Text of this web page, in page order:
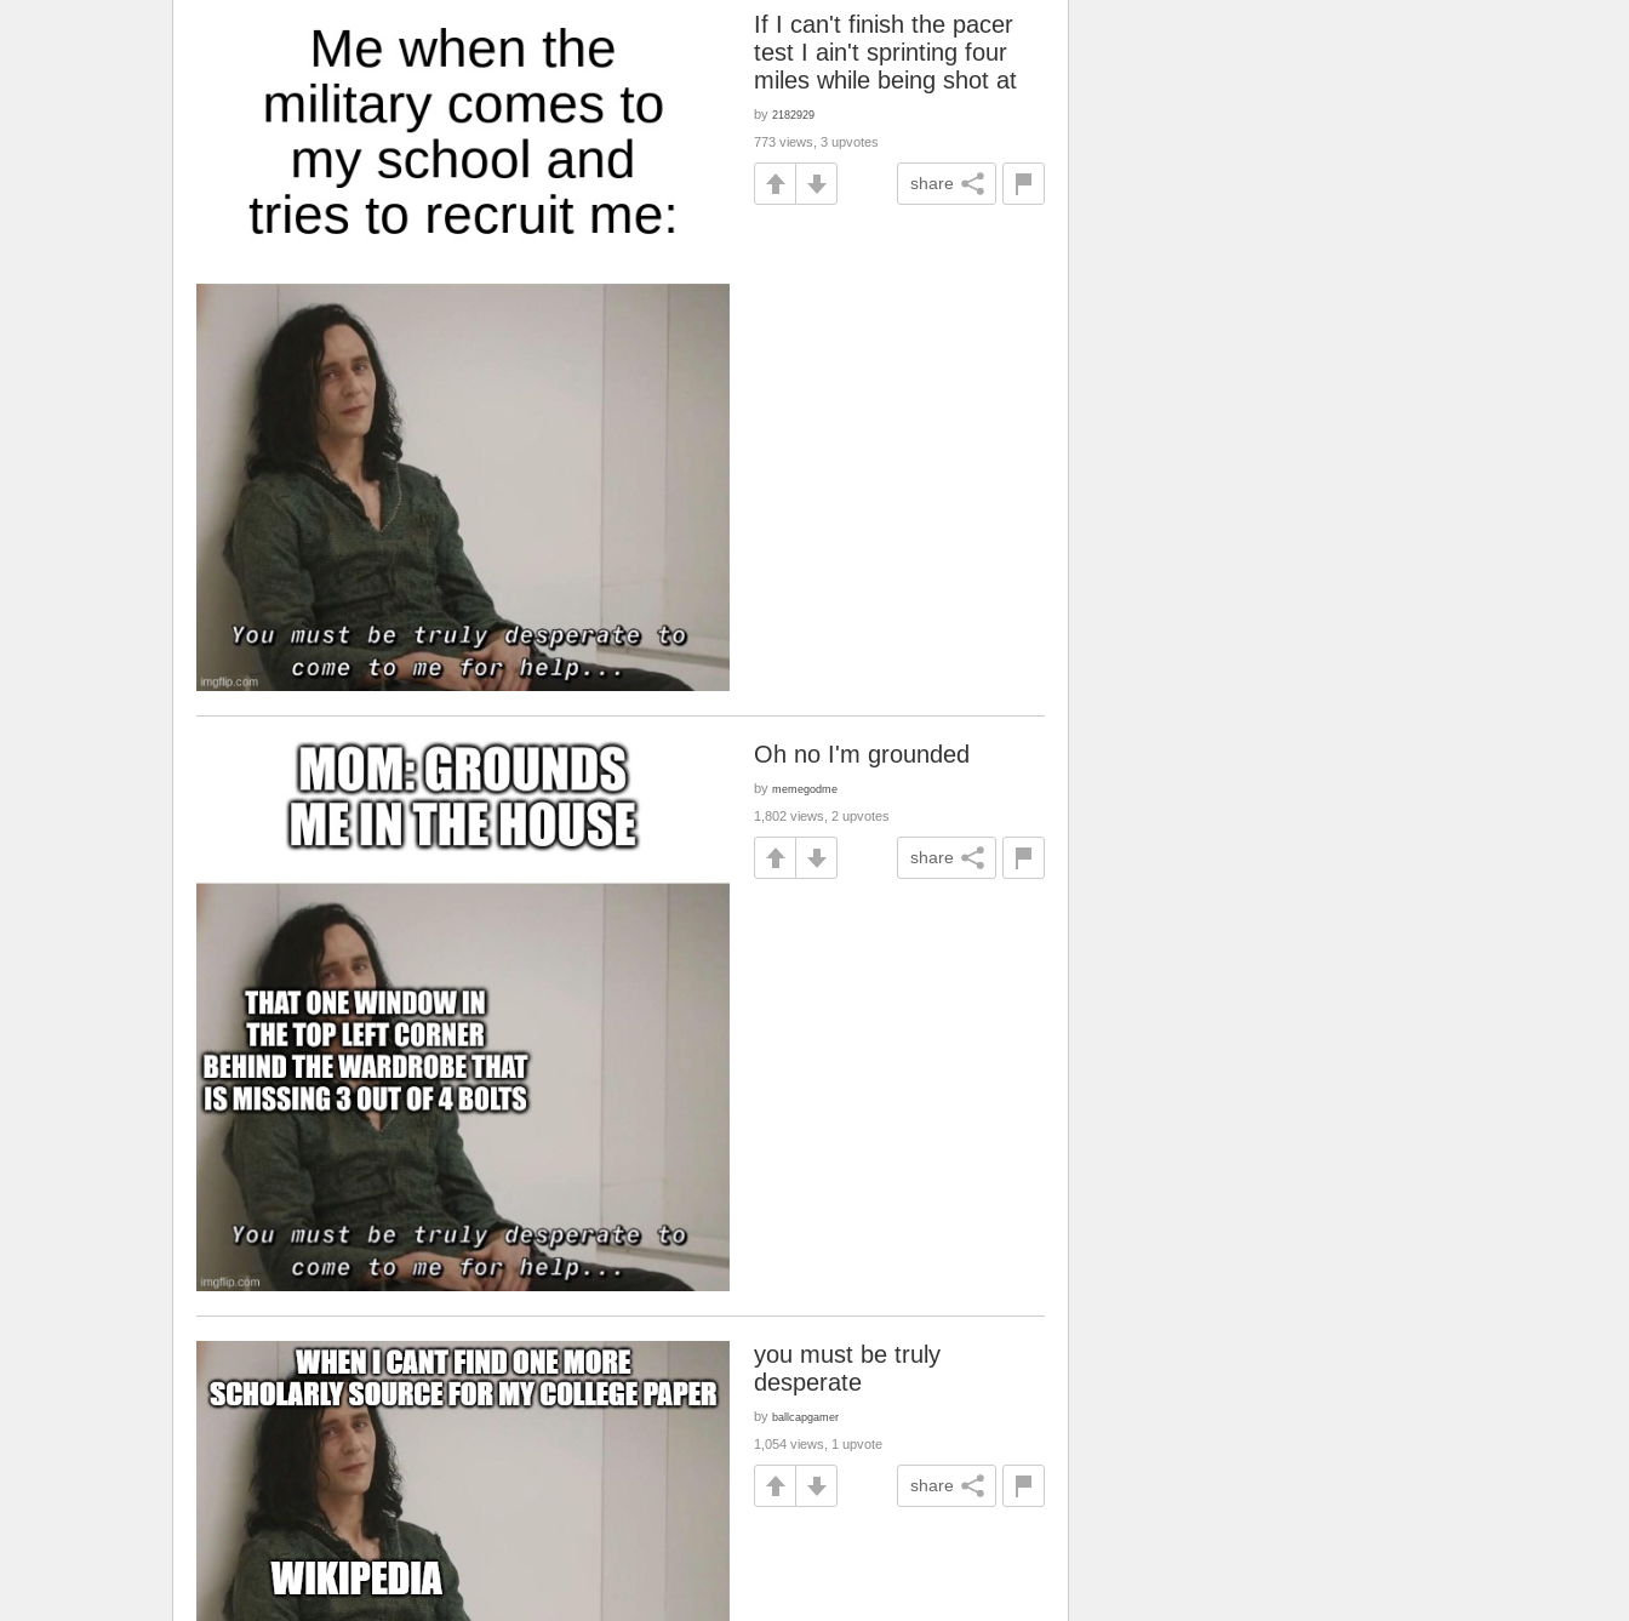
If I can't finish the pacer
test I ain't sprinting four
miles while being shot at
by 2182929
773 views, 3 upvotes
share
Oh no I'm grounded
by memegodme
1,802 views, 2 upvotes
share
you must be truly
desperate
by ballcapgamer
1,054 views, 1 upvote
share